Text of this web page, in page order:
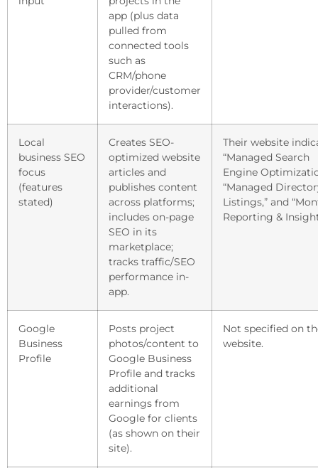
app (plus data
pulled from
connected tools
such as
CRM/phone
provider/customer
interactions).
Local
business SEO
focus
(features
stated)
Creates SEO-
optimized website
articles and
publishes content
across platforms;
includes on-page
SEO in its
marketplace;
tracks traffic/SEO
performance in-
app.
Their website
“Managed Search
Engine
“Managed
Listings,” and
Reporting &
Google
Business
Profile
Posts project
photos/content to
Google Business
Profile and tracks
additional
earnings from
Google for clients
(as shown on their
site).
Not specified on
website.